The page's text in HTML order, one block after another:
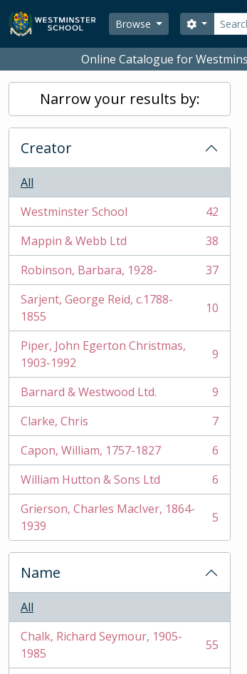
Skip to main content
Browse
Search
Search
Online Catalogue for
Narrow your results by:
Creator
All
Westminster School
, 42 results
42
Mappin & Webb Ltd
, 38 results
38
Robinson, Barbara, 1928-
, 37 results
37
Sarjent, George Reid, c.1788-
1855
, 10 results 10
Piper, John Egerton Christmas,
1903-1992
, 9 results 9
Barnard & Westwood Ltd.
, 9 results
9
Clarke, Chris
, 7 results
7
Capon, William, 1757-1827
, 6 results
6
William Hutton & Sons Ltd
, 6 results
6
Grierson, Charles MacIver, 1864-
1939
, 5 results 5
Name
All
Chalk, Richard Seymour, 1905-
1985
, 55 results 55